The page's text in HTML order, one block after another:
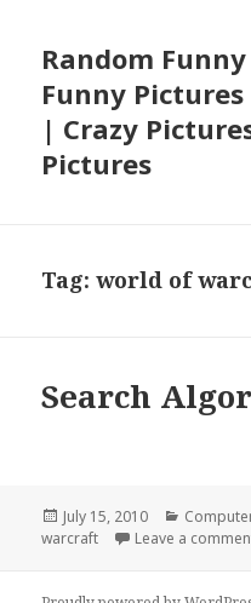
Random
Funny
| Crazy
Pictures
Tag:world of
Search
Posted
on
July 15, 2010
warcraft
Leave a